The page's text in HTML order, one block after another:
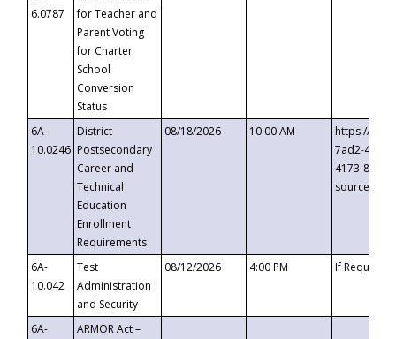
6.0787
for Teacher and
Parent Voting
for Charter
School
Conversion
Status
6A-
10.0246
District
Postsecondary
Career and
Technical
Education
Enrollment
Requirements
08/18/2026 10:00 AM
https://
7ad2-4249-
4173-8c1c-
6A-
10.042
Test
Administration
and Security
08/12/2026 4:00 PM If
6A-
ARMOR Act –